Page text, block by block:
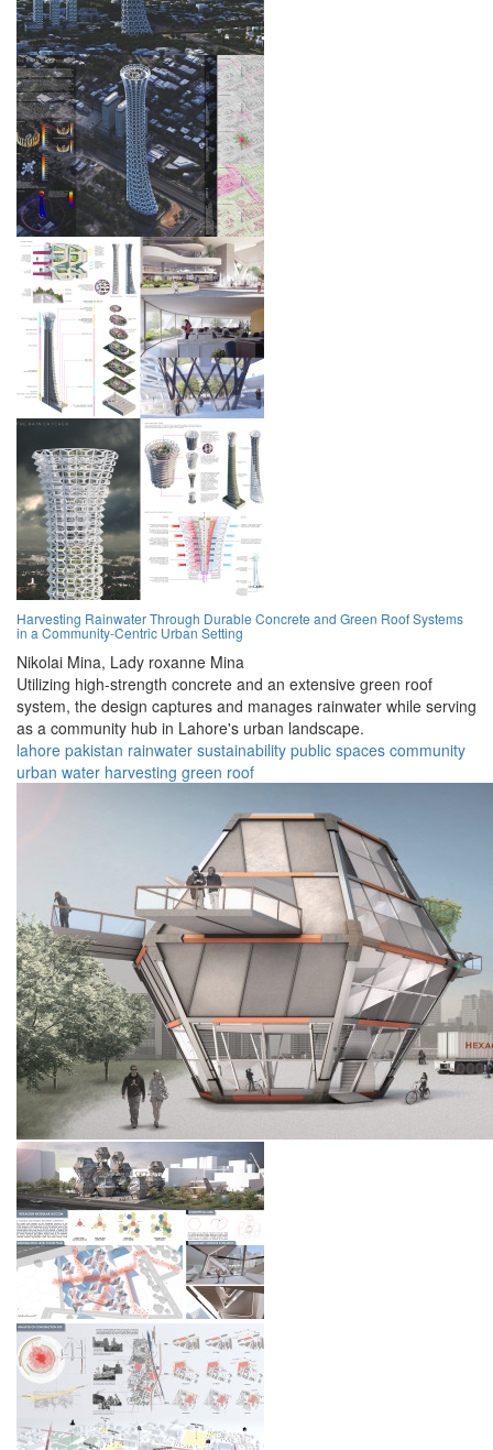
Harvesting Rainwater Through Durable Concrete and Green Roof Systems
in a Community-Centric Urban Setting
Nikolai Mina, Lady roxanne Mina
Utilizing high-strength concrete and an extensive green roof
system, the design captures and manages rainwater while serving
as a community hub in Lahore's urban landscape.
lahore pakistan rainwater sustainability public spaces community
urban water harvesting green roof